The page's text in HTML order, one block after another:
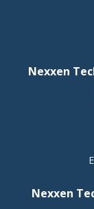
Nexxen
Nexxen